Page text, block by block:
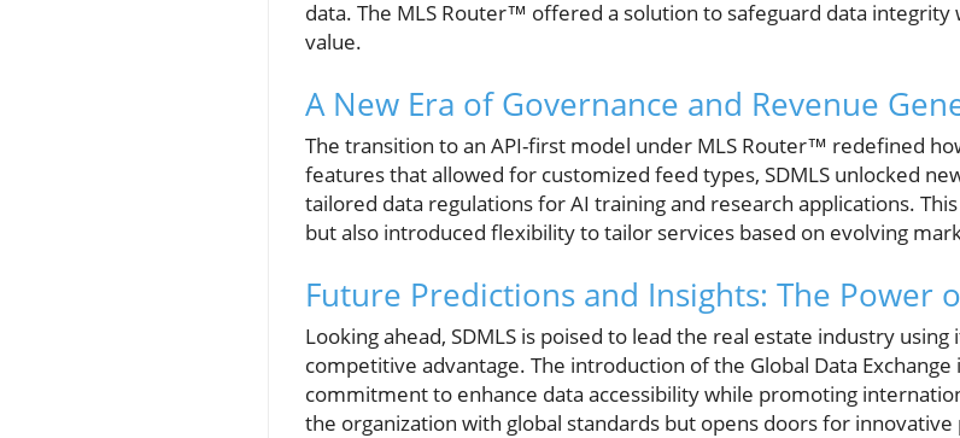
data. The MLS Router™ offered a solution to safeguard data
value.
A New Era of Governance and Revenue
The transition to an API-first model under MLS Router™ redefined
features that allowed for customized feed types, SDMLS unlocked
tailored data regulations for AI training and research applications.
but also introduced flexibility to tailor services based on evolving
Future Predictions and Insights: The Power
Looking ahead, SDMLS is poised to lead the real estate industry
competitive advantage. The introduction of the Global Data Exchange
commitment to enhance data accessibility while promoting
the organization with global standards but opens doors for